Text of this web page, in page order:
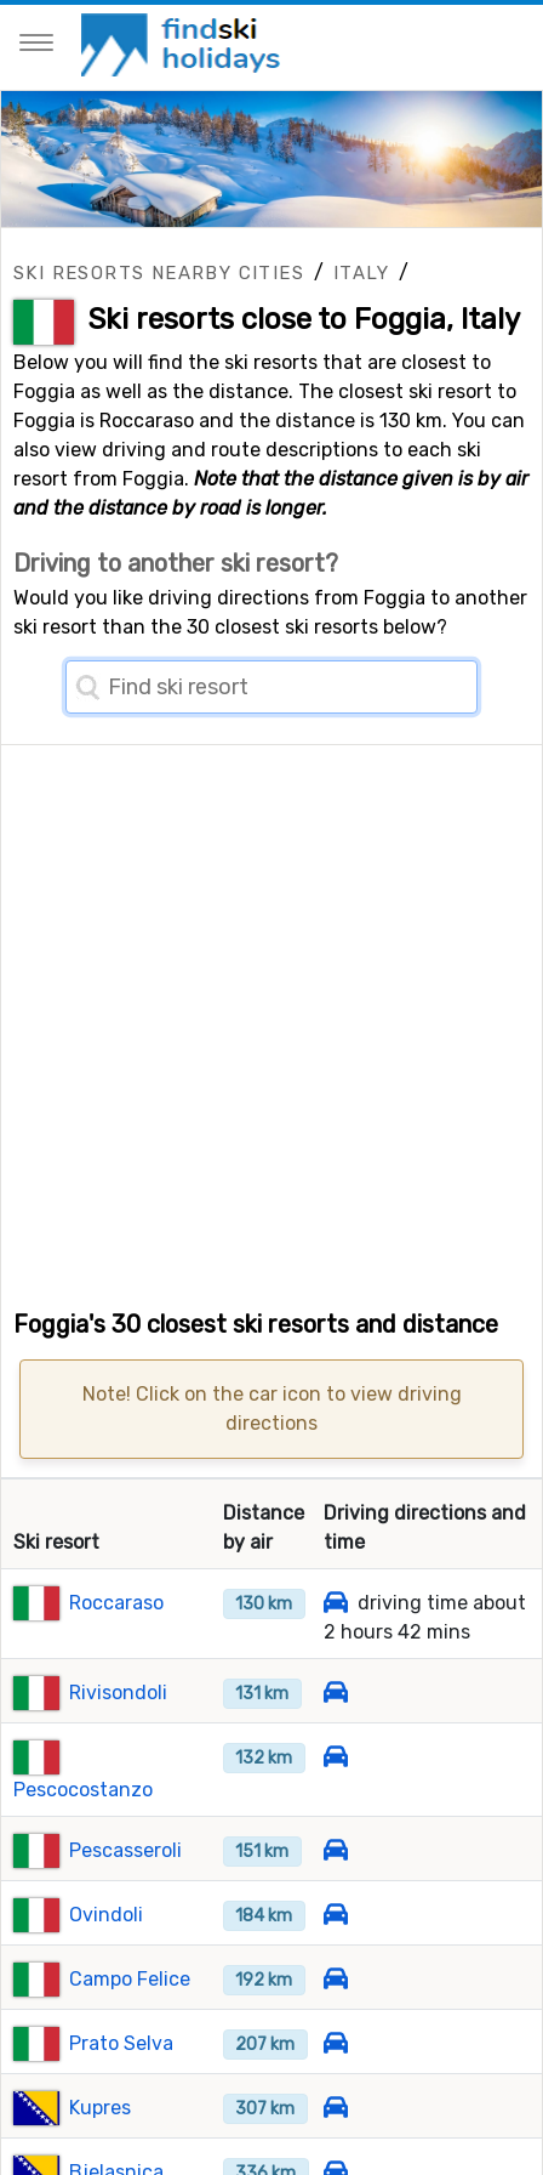
SKI RESORTS NEARBY CITIES / ITALY /
Ski resorts close to Foggia, Italy
Below you will find the ski resorts that are closest to
Foggia as well as the distance. The closest ski resort to
Foggia is Roccaraso and the distance is 130 km. You can
also view driving and route descriptions to each ski
resort from Foggia. Note that the distance given is by air
and the distance by road is longer.
Driving to another ski resort?
Would you like driving directions from Foggia to another
ski resort than the 30 closest ski resorts below?
Foggia's 30 closest ski resorts and distance
Note! Click on the car icon to view driving
directions
Ski resort
Distance
by air
Driving directions and
time
Roccaraso 130 km
driving time about
2 hours 42 mins
Rivisondoli 131 km
Pescocostanzo
132 km
Pescasseroli 151 km
Ovindoli 184 km
Campo Felice 192 km
Prato Selva 207 km
Kupres 307 km